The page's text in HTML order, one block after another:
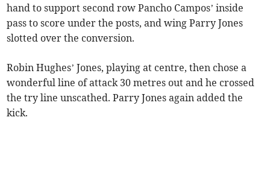
hand to support second row Pancho Campos’ inside
pass to score under the posts, and wing Parry Jones
slotted over the conversion.
Robin Hughes’ Jones, playing at centre, then chose a
wonderful line of attack 30 metres out and he crossed
the try line unscathed. Parry Jones again added the
kick.